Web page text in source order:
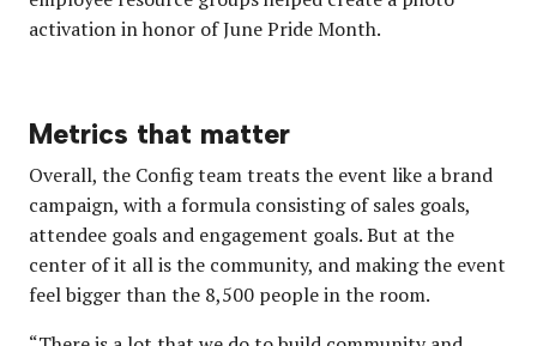
activation in honor of June Pride Month.
Metrics that matter
Overall, the Config team treats the event like a brand
campaign, with a formula consisting of sales goals,
attendee goals and engagement goals. But at the
center of it all is the community, and making the event
feel bigger than the 8,500 people in the room.